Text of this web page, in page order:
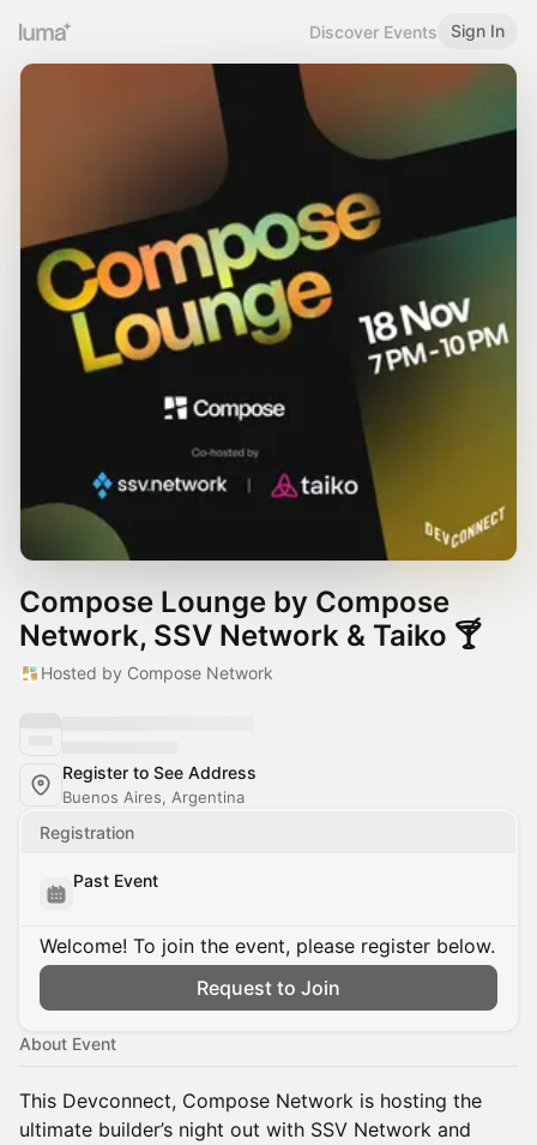
Discover Events Sign In
Compose Lounge by Compose
Network, SSV Network & Taiko 🍸
Hosted by Compose Network
Register to See Address
Buenos Aires, Argentina
Registration
Past Event
Welcome! To join the event, please register below.
Request to Join
About Event
This Devconnect, Compose Network is hosting the
ultimate builder’s night out with SSV Network and